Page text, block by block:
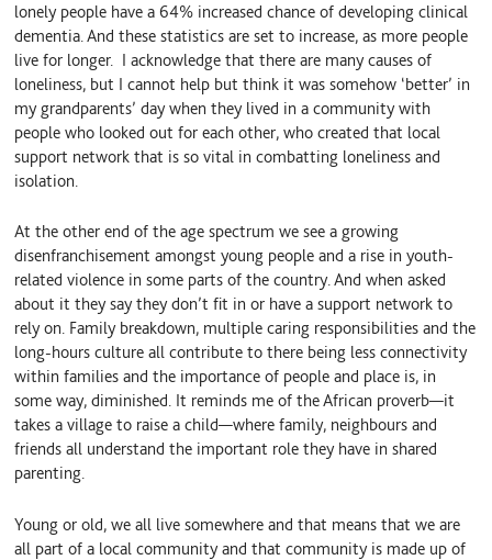
lonely people have a 64% increased chance of developing clinical
dementia. And these statistics are set to increase, as more people
live for longer. I acknowledge that there are many causes of
loneliness, but I cannot help but think it was somehow ‘better’ in
my grandparents’ day when they lived in a community with
people who looked out for each other, who created that local
support network that is so vital in combatting loneliness and
isolation.
At the other end of the age spectrum we see a growing
disenfranchisement amongst young people and a rise in youth-
related violence in some parts of the country. And when asked
about it they say they don’t fit in or have a support network to
rely on. Family breakdown, multiple caring responsibilities and the
long-hours culture all contribute to there being less connectivity
within families and the importance of people and place is, in
some way, diminished. It reminds me of the African proverb—it
takes a village to raise a child—where family, neighbours and
friends all understand the important role they have in shared
parenting.
Young or old, we all live somewhere and that means that we are
all part of a local community and that community is made up of